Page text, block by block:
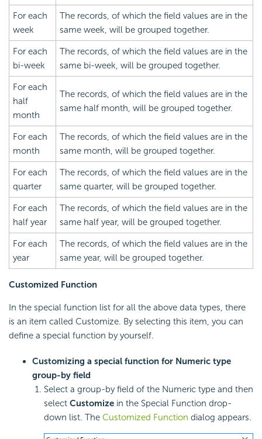
For each
week
The records, of which the field values are in the
same week, will be grouped together.
For each
bi-week
The records, of which the field values are in the
same bi-week, will be grouped together.
For each
half
month
The records, of which the field values are in the
same half month, will be grouped together.
For each
month
The records, of which the field values are in the
same month, will be grouped together.
For each
quarter
The records, of which the field values are in the
same quarter, will be grouped together.
For each
half year
The records, of which the field values are in the
same half year, will be grouped together.
For each
year
The records, of which the field values are in the
same year, will be grouped together.
Customized Function
In the special function list for all the above data types, there
is an item called Customize. By selecting this item, you can
define a special function by yourself.
Customizing a special function for Numeric type
group-by field
Select a group-by field of the Numeric type and then
select Customize in the Special Function drop-
down list. The Customized Function dialog appears.